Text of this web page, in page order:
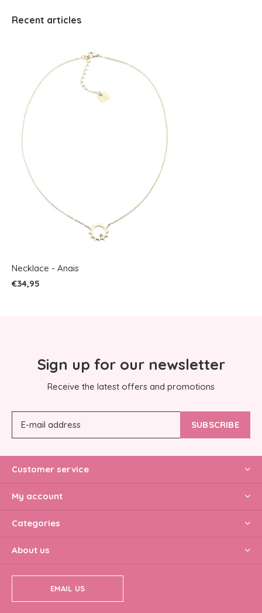
Recent articles
Necklace - Anais
€34,95
Sign up for our newsletter
Receive the latest offers and promotions
SUBSCRIBE
Customer service
My account
Categories
About us
EMAIL US